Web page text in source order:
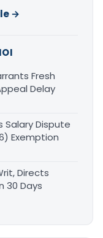
→
Fresh
Delay
Salary Dispute
Exemption
Directs
30 Days